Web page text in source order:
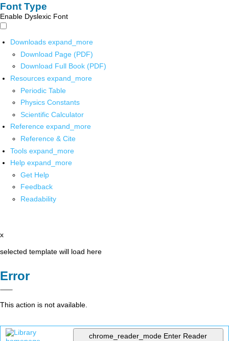
Font Type
Enable Dyslexic Font
Downloads expand_more
Download Page (PDF)
Download Full Book (PDF)
Resources expand_more
Periodic Table
Physics Constants
Scientific Calculator
Reference expand_more
Reference & Cite
Tools expand_more
Help expand_more
Get Help
Feedback
Readability
x
selected template will load here
Error
This action is not available.
chrome_reader_mode Enter Reader